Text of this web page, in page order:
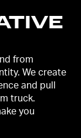
from
We create
and pull
truck.
you